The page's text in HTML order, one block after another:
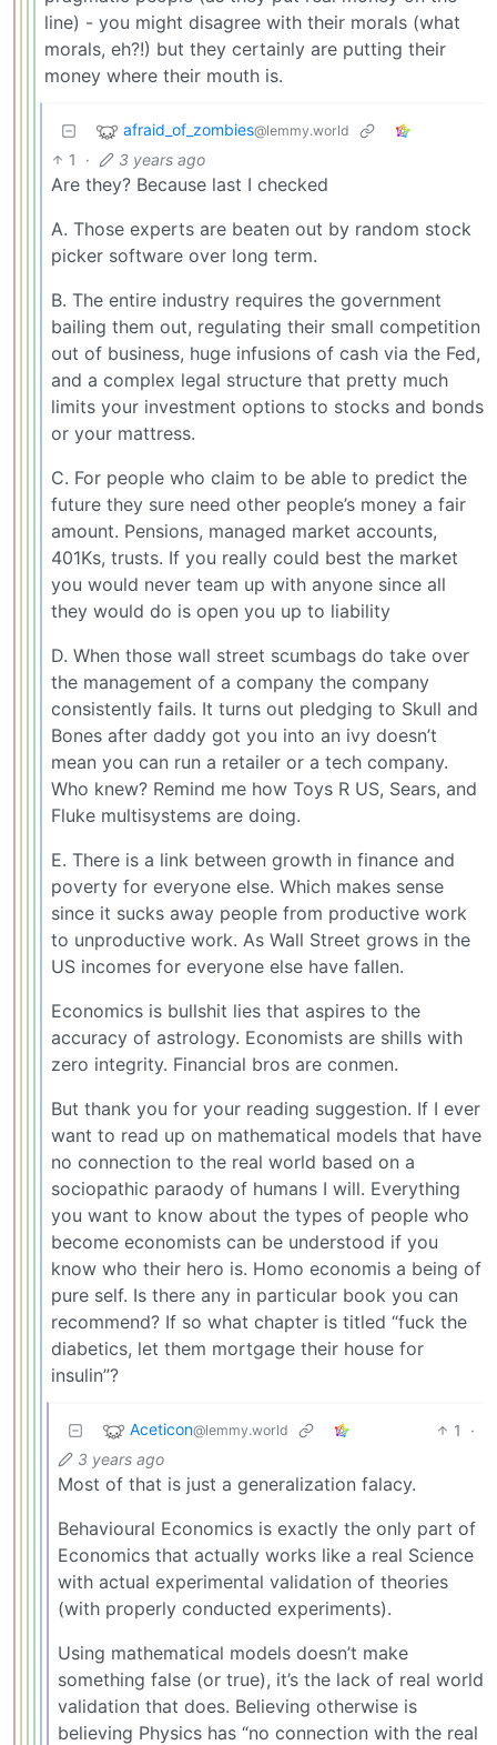
line) - you might disagree with their morals (what
morals, eh?!) but they certainly are putting their
money where their mouth is.
afraid_of_zombies@lemmy.world
1 · 3 years ago
Are they? Because last I checked
A. Those experts are beaten out by random stock
picker software over long term.
B. The entire industry requires the government
bailing them out, regulating their small competition
out of business, huge infusions of cash via the Fed,
and a complex legal structure that pretty much
limits your investment options to stocks and bonds
or your mattress.
C. For people who claim to be able to predict the
future they sure need other people’s money a fair
amount. Pensions, managed market accounts,
401Ks, trusts. If you really could best the market
you would never team up with anyone since all
they would do is open you up to liability
D. When those wall street scumbags do take over
the management of a company the company
consistently fails. It turns out pledging to Skull and
Bones after daddy got you into an ivy doesn’t
mean you can run a retailer or a tech company.
Who knew? Remind me how Toys R US, Sears, and
Fluke multisystems are doing.
E. There is a link between growth in finance and
poverty for everyone else. Which makes sense
since it sucks away people from productive work
to unproductive work. As Wall Street grows in the
US incomes for everyone else have fallen.
Economics is bullshit lies that aspires to the
accuracy of astrology. Economists are shills with
zero integrity. Financial bros are conmen.
But thank you for your reading suggestion. If I ever
want to read up on mathematical models that have
no connection to the real world based on a
sociopathic paraody of humans I will. Everything
you want to know about the types of people who
become economists can be understood if you
know who their hero is. Homo economis a being of
pure self. Is there any in particular book you can
recommend? If so what chapter is titled “fuck the
diabetics, let them mortgage their house for
insulin”?
Aceticon@lemmy.world 1
·
3 years ago
Most of that is just a generalization falacy.
Behavioural Economics is exactly the only part of
Economics that actually works like a real Science
with actual experimental validation of theories
(with properly conducted experiments).
Using mathematical models doesn’t make
something false (or true), it’s the lack of real world
validation that does. Believing otherwise is
believing Physics has “no connection with the real